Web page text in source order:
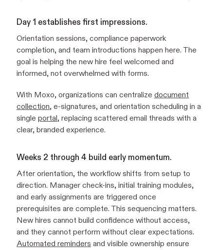
Day 1 establishes first impressions.
Orientation sessions, compliance paperwork
completion, and team introductions happen here. The
goal is helping the new hire feel welcomed and
informed, not overwhelmed with forms.
With Moxo, organizations can centralize document
collection, e-signatures, and orientation scheduling in a
single portal, replacing scattered email threads with a
clear, branded experience.
Weeks 2 through 4 build early momentum.
After orientation, the workflow shifts from setup to
direction. Manager check-ins, initial training modules,
and early assignments are triggered once
prerequisites are complete. This sequencing matters.
New hires cannot build confidence without access,
and they cannot perform without clear expectations.
Automated reminders and visible ownership ensure